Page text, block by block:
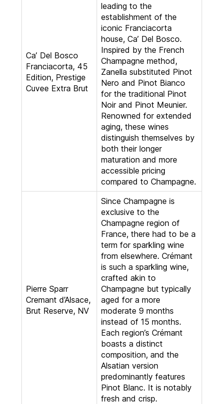
Ca’ Del Bosco
Franciacorta, 45
Edition, Prestige
Cuvee Extra Brut
leading to the
establishment of the
iconic Franciacorta
house, Ca’ Del Bosco.
Inspired by the French
Champagne method,
Zanella substituted Pinot
Nero and Pinot Bianco
for the traditional Pinot
Noir and Pinot Meunier.
Renowned for extended
aging, these wines
distinguish themselves by
both their longer
maturation and more
accessible pricing
compared to Champagne.
Pierre Sparr
Cremant d’Alsace,
Brut Reserve, NV
Since Champagne is
exclusive to the
Champagne region of
France, there had to be a
term for sparkling wine
from elsewhere. Crémant
is such a sparkling wine,
crafted akin to
Champagne but typically
aged for a more
moderate 9 months
instead of 15 months.
Each region’s Crémant
boasts a distinct
composition, and the
Alsatian version
predominantly features
Pinot Blanc. It is notably
fresh and crisp.